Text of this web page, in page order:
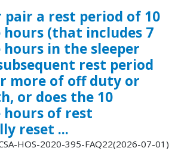
pair a rest period of 10
hours (that includes 7
in the sleeper
rest period
more of off duty or
or does the 10
hours of rest
reset ...
HOS-2020-395-FAQ22(2026-07-01)